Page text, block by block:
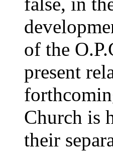
of the
present
Church is
their